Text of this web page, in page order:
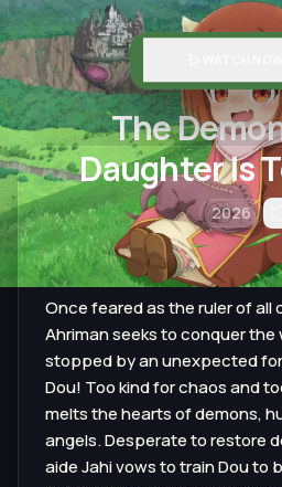
The
Daughter Is
2026
Once feared as the ruler of all
Ahriman seeks to conquer the
stopped by an unexpected
Dou! Too kind for chaos and
melts the hearts of demons,
angels. Desperate to restore
aide Jahi vows to train Dou to